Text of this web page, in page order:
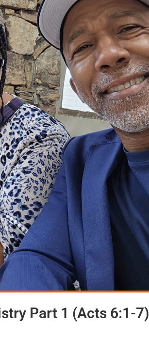
Part 1 (Acts 6:1-7)